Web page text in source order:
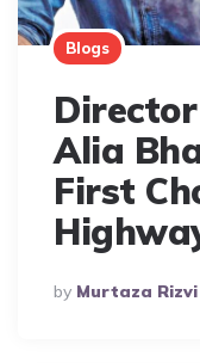
Blogs
Alia
First
Posted
By
By Murtaza Rizvi